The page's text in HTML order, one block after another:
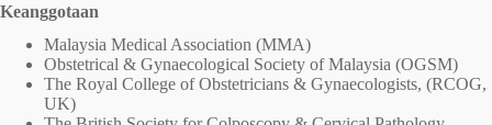
Keanggotaan
Malaysia Medical Association (MMA)
Obstetrical & Gynaecological Society of Malaysia (OGSM)
The Royal College of Obstetricians & Gynaecologists, (RCOG,
UK)